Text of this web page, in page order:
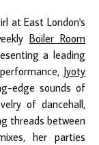
at East London's
Boiler Room
a leading
Jyoty
edge sounds of
of dancehall,
threads between
her parties